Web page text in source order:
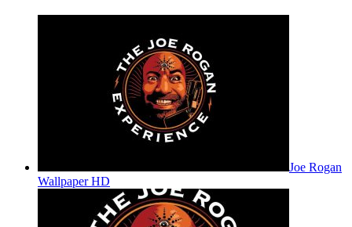
Joe Rogan
Wallpaper HD